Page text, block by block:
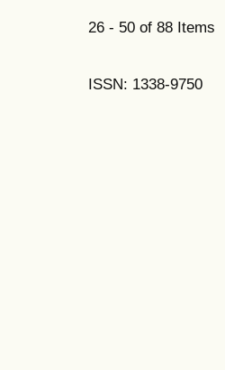
26 - 50 of 88 Items
ISSN: 1338-9750